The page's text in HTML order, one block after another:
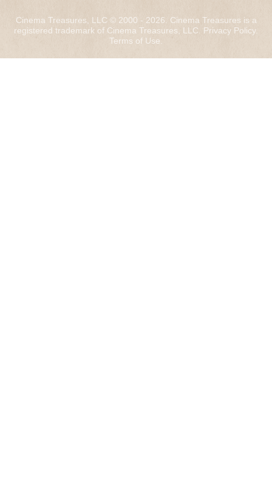
Cinema Treasures, LLC © 2000 - 2026. Cinema Treasures is a
registered trademark of Cinema Treasures, LLC. Privacy Policy.
Terms of Use